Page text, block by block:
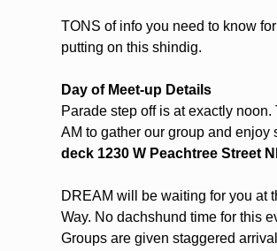
TONS of info you need to know
putting on this shindig.
Day of Meet-up Details
Parade step off is at exactly
AM to gather our group and
deck 1230 W Peachtree Street
DREAM will be waiting for you at
Way. No dachshund time for this
Groups are given staggered